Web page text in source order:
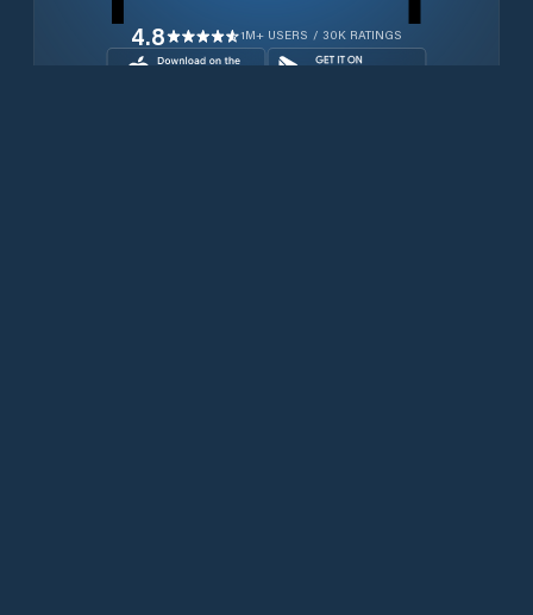
4.8 1M+ USERS / 30K RATINGS